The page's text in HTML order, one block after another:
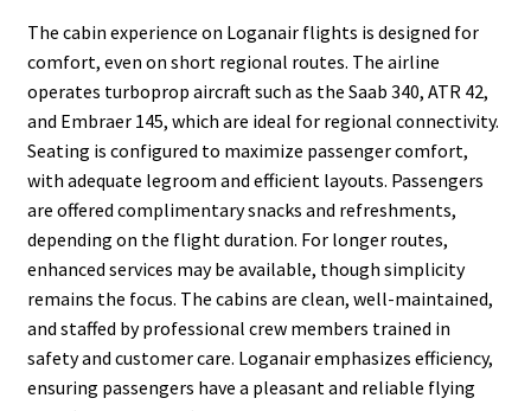
The cabin experience on Loganair flights is designed for
comfort, even on short regional routes. The airline
operates turboprop aircraft such as the Saab 340, ATR 42,
and Embraer 145, which are ideal for regional connectivity.
Seating is configured to maximize passenger comfort,
with adequate legroom and efficient layouts. Passengers
are offered complimentary snacks and refreshments,
depending on the flight duration. For longer routes,
enhanced services may be available, though simplicity
remains the focus. The cabins are clean, well-maintained,
and staffed by professional crew members trained in
safety and customer care. Loganair emphasizes efficiency,
ensuring passengers have a pleasant and reliable flying